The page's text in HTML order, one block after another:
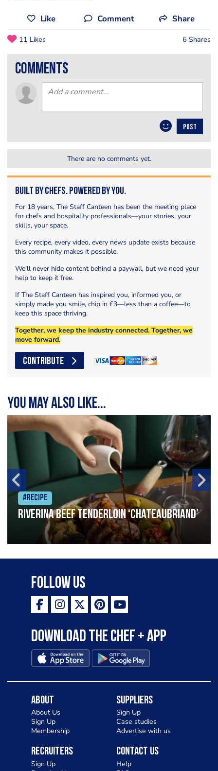
Like Comment Share
11 Likes 6 Shares
comments
POST
There are no comments yet.
Built by Chefs. Powered by You.
For 18 years, The Staff Canteen has been the meeting place
for chefs and hospitality professionals—your stories, your
skills, your space.
Every recipe, every video, every news update exists because
this community makes it possible.
We’ll never hide content behind a paywall, but we need your
help to keep it free.
If The Staff Canteen has inspired you, informed you, or
simply made you smile, chip in £3—less than a coffee—to
keep this space thriving.
Together, we keep the industry connected. Together, we
move forward.
CONTRIBUTE
You may also like...
#Recipe
Riverina beef tenderloin ‘Chateaubriand’
Follow Us
Download the Chef + app
About
About Us
Sign Up
Membership
Suppliers
Sign Up
Case studies
Advertise with us
Recruiters
Sign Up
Contact Us
Help